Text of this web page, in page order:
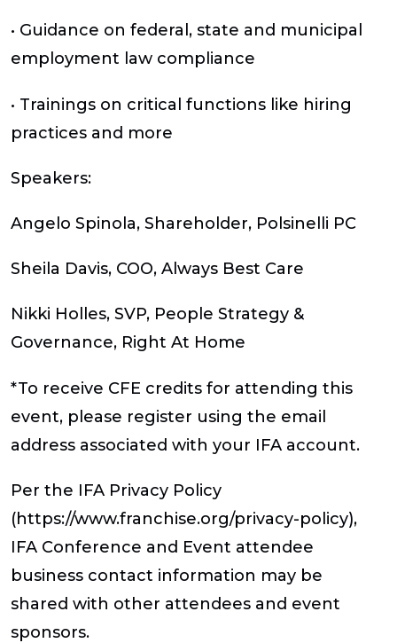
• Guidance on federal, state and municipal
employment law compliance
• Trainings on critical functions like hiring
practices and more
Speakers:
Angelo Spinola, Shareholder, Polsinelli PC
Sheila Davis, COO, Always Best Care
Nikki Holles, SVP, People Strategy &
Governance, Right At Home
*To receive CFE credits for attending this
event, please register using the email
address associated with your IFA account.
Per the IFA Privacy Policy
(https://www.franchise.org/privacy-policy),
IFA Conference and Event attendee
business contact information may be
shared with other attendees and event
sponsors.